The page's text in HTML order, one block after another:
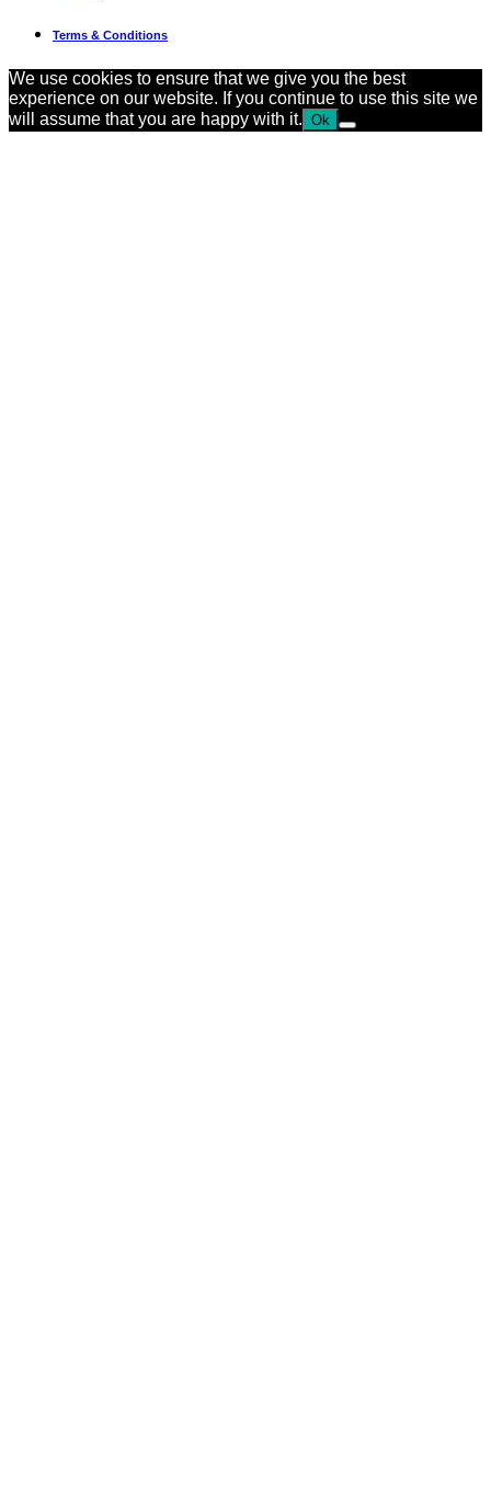
Terms & Conditions
We use cookies to ensure that we give you the best
experience on our website. If you continue to use this site we
will assume that you are happy with it. Ok